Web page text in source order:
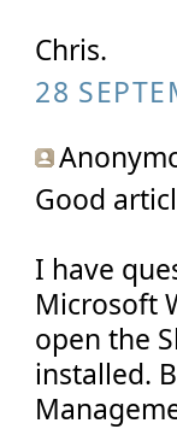
Chris.
28
Good
I have
Microsoft
open the
installed.